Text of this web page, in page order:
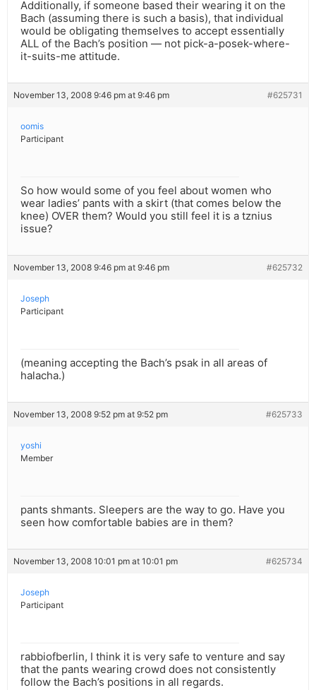
Additionally, if someone based their wearing it on the
Bach (assuming there is such a basis), that individual
would be obligating themselves to accept essentially
ALL of the Bach’s position — not pick-a-posek-where-
it-suits-me attitude.
November 13, 2008 9:46 pm at 9:46 pm #625731
oomis
Participant
So how would some of you feel about women who
wear ladies’ pants with a skirt (that comes below the
knee) OVER them? Would you still feel it is a tznius
issue?
November 13, 2008 9:46 pm at 9:46 pm #625732
Joseph
Participant
(meaning accepting the Bach’s psak in all areas of
halacha.)
November 13, 2008 9:52 pm at 9:52 pm #625733
yoshi
Member
pants shmants. Sleepers are the way to go. Have you
seen how comfortable babies are in them?
November 13, 2008 10:01 pm at 10:01 pm #625734
Joseph
Participant
rabbiofberlin, I think it is very safe to venture and say
that the pants wearing crowd does not consistently
follow the Bach’s positions in all regards.